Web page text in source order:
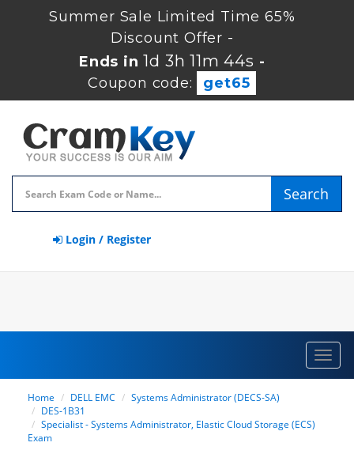
Summer Sale Limited Time 65%
Discount Offer -
Ends in1d 3h 11m 44s -
Coupon code:
get65
Search
Login / Register
Home DELL EMC
Systems Administrator (DECS-SA)
DES-1B31
Specialist - Systems Administrator, Elastic Cloud Storage (ECS)
Exam